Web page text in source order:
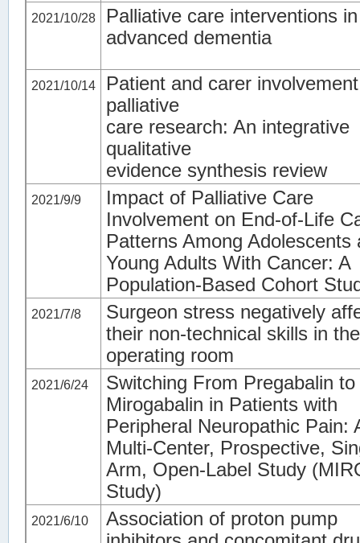
2021/10/28
Palliative care interventions in
advanced dementia
2021/10/14
Patient and carer
palliative
care research: An integrative
qualitative
evidence synthesis review
2021/9/9
Impact of Palliative Care
Involvement on End-of-Life
Patterns Among Adolescents
Young Adults With Cancer: A
Population-Based Cohort
2021/7/8
Surgeon stress negatively
their non-technical skills in the
operating room
2021/6/24
Switching From Pregabalin to
Mirogabalin in Patients with
Peripheral Neuropathic Pain:
Multi-Center, Prospective,
Arm, Open-Label Study
Study)
2021/6/10
Association of proton pump